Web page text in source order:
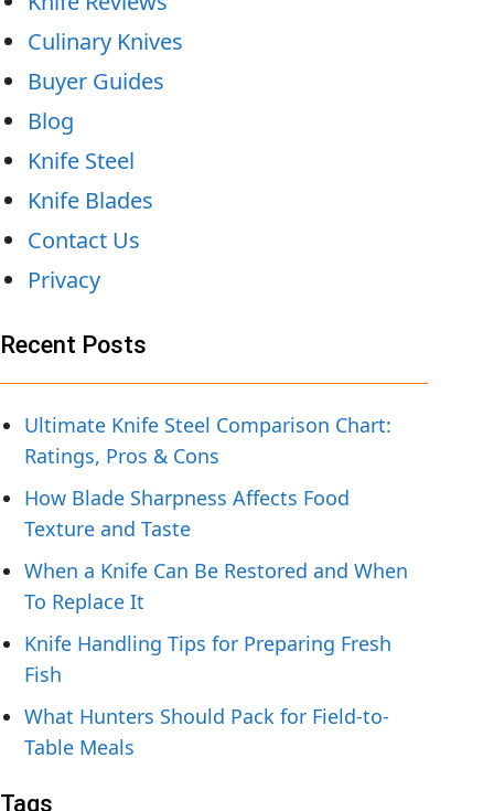
Culinary Knives
Buyer Guides
Blog
Knife Steel
Knife Blades
Contact Us
Privacy
Recent Posts
Ultimate Knife Steel Comparison Chart:
Ratings, Pros & Cons
How Blade Sharpness Affects Food
Texture and Taste
When a Knife Can Be Restored and When
To Replace It
Knife Handling Tips for Preparing Fresh
Fish
What Hunters Should Pack for Field-to-
Table Meals
Tags